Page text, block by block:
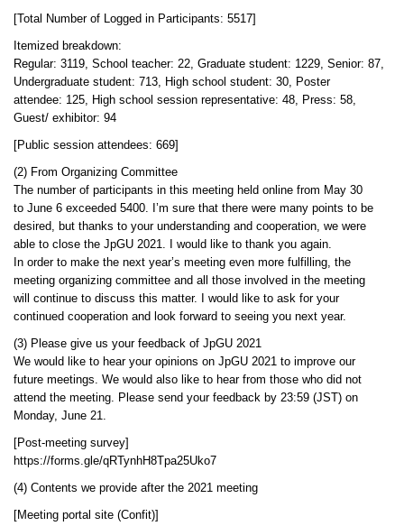
[Total Number of Logged in Participants: 5517]
Itemized breakdown:
Regular: 3119, School teacher: 22, Graduate student: 1229, Senior: 87,
Undergraduate student: 713, High school student: 30, Poster
attendee: 125, High school session representative: 48, Press: 58,
Guest/ exhibitor: 94
[Public session attendees: 669]
(2) From Organizing Committee
The number of participants in this meeting held online from May 30
to June 6 exceeded 5400. I’m sure that there were many points to be
desired, but thanks to your understanding and cooperation, we were
able to close the JpGU 2021. I would like to thank you again.
In order to make the next year’s meeting even more fulfilling, the
meeting organizing committee and all those involved in the meeting
will continue to discuss this matter. I would like to ask for your
continued cooperation and look forward to seeing you next year.
(3) Please give us your feedback of JpGU 2021
We would like to hear your opinions on JpGU 2021 to improve our
future meetings. We would also like to hear from those who did not
attend the meeting. Please send your feedback by 23:59 (JST) on
Monday, June 21.
[Post-meeting survey]
https://forms.gle/qRTynhH8Tpa25Uko7
(4) Contents we provide after the 2021 meeting
[Meeting portal site (Confit)]